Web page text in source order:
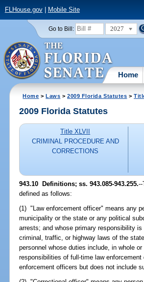
FLHouse.gov| Mobile Site
Go to Bill: 2027
Home
Home >Laws >2009 Florida Statutes >
2009 Florida Statutes
Title XLVII
CRIMINAL PROCEDURE AND
CORRECTIONS
943.10 Definitions; ss. 943.085-943.255.
defined as follows:
(1) "Law enforcement officer" means any
municipality or the state or any political
arrests; and whose primary responsibility
criminal, traffic, or highway laws of the
personnel whose duties include, in whole
responsibilities of full-time law
enforcement officers but does not include